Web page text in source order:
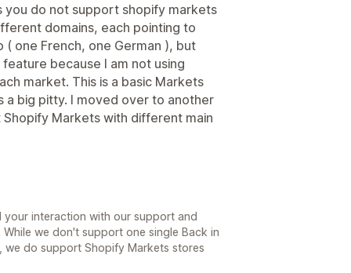
you do not support shopify markets
domains, each pointing to
one French, one German ), but
because I am not using
market. This is a basic Markets
big pitty. I moved over to another
Markets with different main
interaction with our support and
we don't support one single Back in
do support Shopify Markets stores